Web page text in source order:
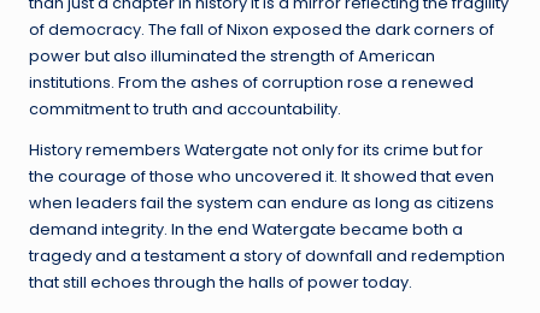
of democracy. The fall of Nixon exposed the dark corners of
power but also illuminated the strength of American
institutions. From the ashes of corruption rose a renewed
commitment to truth and accountability.
History remembers Watergate not only for its crime but for
the courage of those who uncovered it. It showed that even
when leaders fail the system can endure as long as citizens
demand integrity. In the end Watergate became both a
tragedy and a testament a story of downfall and redemption
that still echoes through the halls of power today.